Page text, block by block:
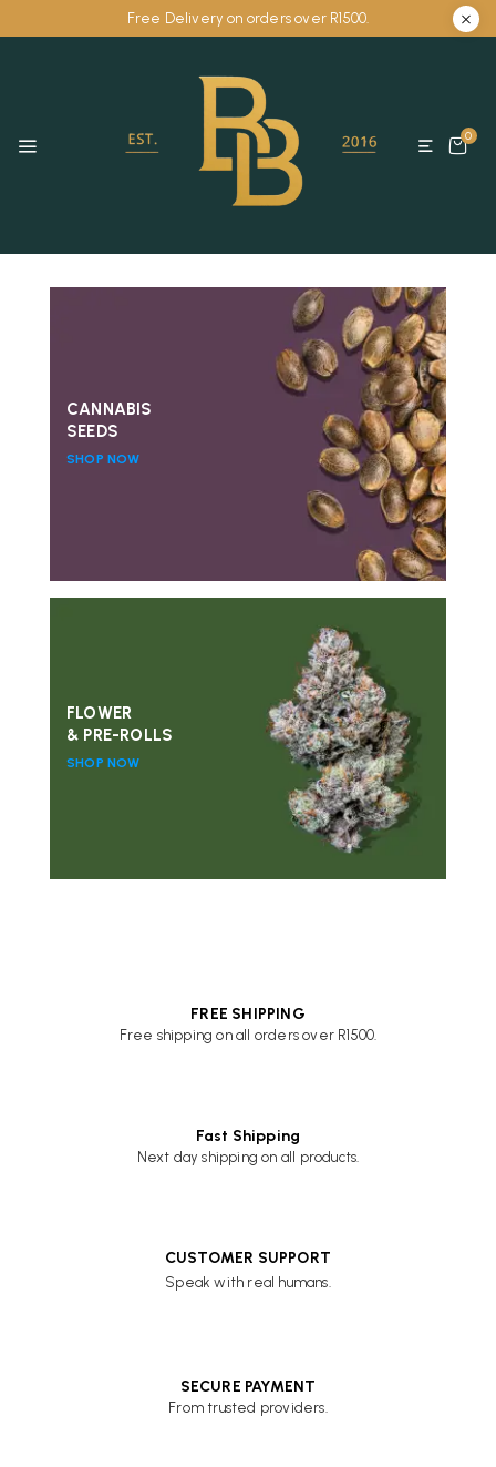
Free Delivery on orders over R1500.
0
CANNABIS
SEEDS
SHOP NOW
FLOWER
& PRE-ROLLS
SHOP NOW
FREE SHIPPING
Free shipping on all orders over R1500.
Fast Shipping
Next day shipping on all products.
CUSTOMER SUPPORT
Speak with real humans.
SECURE PAYMENT
From trusted providers.